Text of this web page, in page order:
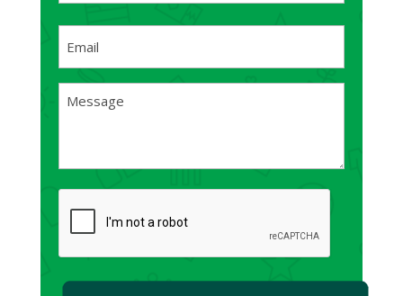
(Required)
(Required)
CAPTCHA